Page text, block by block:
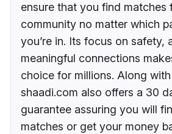
ensure that you find matches
community no matter which
you’re in. Its focus on safety,
meaningful connections
choice for millions. Along
shaadi.com also offers a 30
guarantee assuring you will
matches or get your money